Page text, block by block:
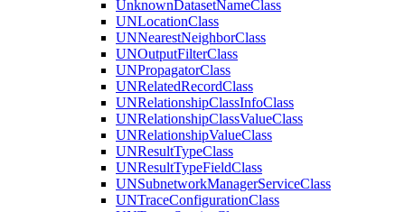
UnknownDatasetNameClass
UNLocationClass
UNNearestNeighborClass
UNOutputFilterClass
UNPropagatorClass
UNRelatedRecordClass
UNRelationshipClassInfoClass
UNRelationshipClassValueClass
UNRelationshipValueClass
UNResultTypeClass
UNResultTypeFieldClass
UNSubnetworkManagerServiceClass
UNTraceConfigurationClass